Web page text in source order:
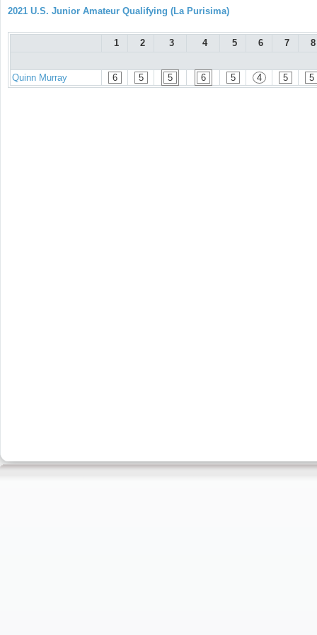
2021 U.S. Junior Amateur Qualifying (La Purisima)
1 2 3 4 5 6 7 8
Quinn Murray 6 5 5 6 5 4 5 5